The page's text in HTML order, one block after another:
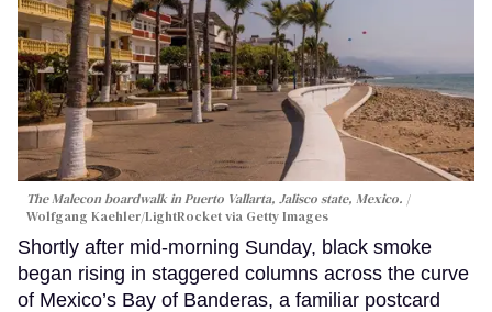
The Malecon boardwalk in Puerto Vallarta, Jalisco state, Mexico.
Wolfgang Kaehler/LightRocket via Getty Images
Shortly after mid-morning Sunday, black smoke
began rising in staggered columns across the curve
of Mexico’s Bay of Banderas, a familiar postcard